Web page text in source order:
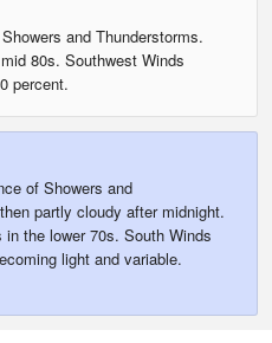
and Thunderstorms.
80s. Southwest Winds
percent.
of Showers and
partly cloudy after midnight.
the lower 70s. South Winds
light and variable.